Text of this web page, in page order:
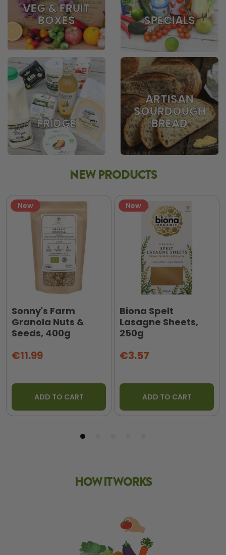
VEG & FRUIT
BOXES SPECIALS
FRIDGE
ARTISAN
SOURDOUGH
BREAD
NEW PRODUCTS
Sonny's Farm
Granola Nuts &
Seeds, 400g
New
€11.99
ADD TO CART
Biona Spelt
Lasagne Sheets,
250g
New
€3.57
ADD TO CART
HOW IT WORKS